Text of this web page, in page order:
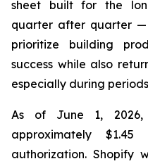
sheet built for the
quarter after quarter
prioritize building
success while also
especially during
As of June 1, 2026,
approximately
authorization. Shopify